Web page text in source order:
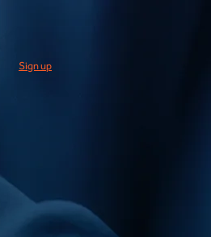
Sign up